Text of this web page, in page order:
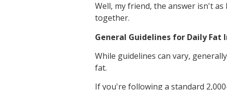
Well, my friend, the answer isn't
together.
General Guidelines for Daily Fat
While guidelines can vary,
fat.
If you're following a standard